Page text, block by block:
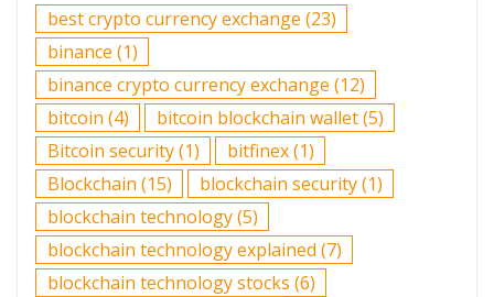
best crypto currency exchange (23)
binance (1)
binance crypto currency exchange (12)
bitcoin (4) bitcoin blockchain wallet(5)
Bitcoin security(1) bitfinex(1)
Blockchain (15) blockchain security(1)
blockchain technology(5)
blockchain technology explained (7)
blockchain technology stocks (6)